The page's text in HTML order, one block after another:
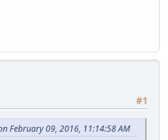
#1
February 09, 2016, 11:14:58 AM